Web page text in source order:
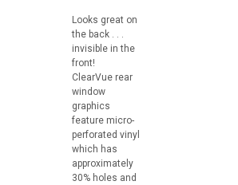
Looks great on
the back . . .
invisible in the
front!
ClearVue rear
window
graphics
feature micro-
perforated vinyl
which has
approximately
30% holes and